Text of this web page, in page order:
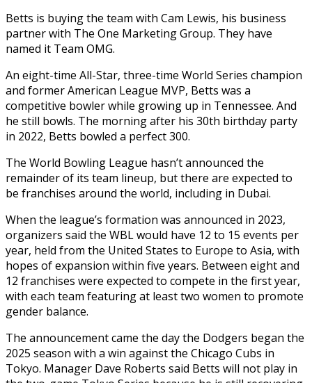
Betts is buying the team with Cam Lewis, his business
partner with The One Marketing Group. They have
named it Team OMG.
An eight-time All-Star, three-time World Series champion
and former American League MVP, Betts was a
competitive bowler while growing up in Tennessee. And
he still bowls. The morning after his 30th birthday party
in 2022, Betts bowled a perfect 300.
The World Bowling League hasn’t announced the
remainder of its team lineup, but there are expected to
be franchises around the world, including in Dubai.
When the league’s formation was announced in 2023,
organizers said the WBL would have 12 to 15 events per
year, held from the United States to Europe to Asia, with
hopes of expansion within five years. Between eight and
12 franchises were expected to compete in the first year,
with each team featuring at least two women to promote
gender balance.
The announcement came the day the Dodgers began the
2025 season with a win against the Chicago Cubs in
Tokyo. Manager Dave Roberts said Betts will not play in